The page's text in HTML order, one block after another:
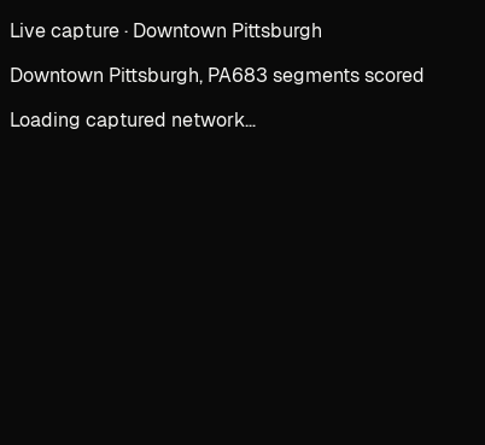
Live capture · Downtown Pittsburgh
Downtown Pittsburgh, PA683 segments scored
Loading captured network…